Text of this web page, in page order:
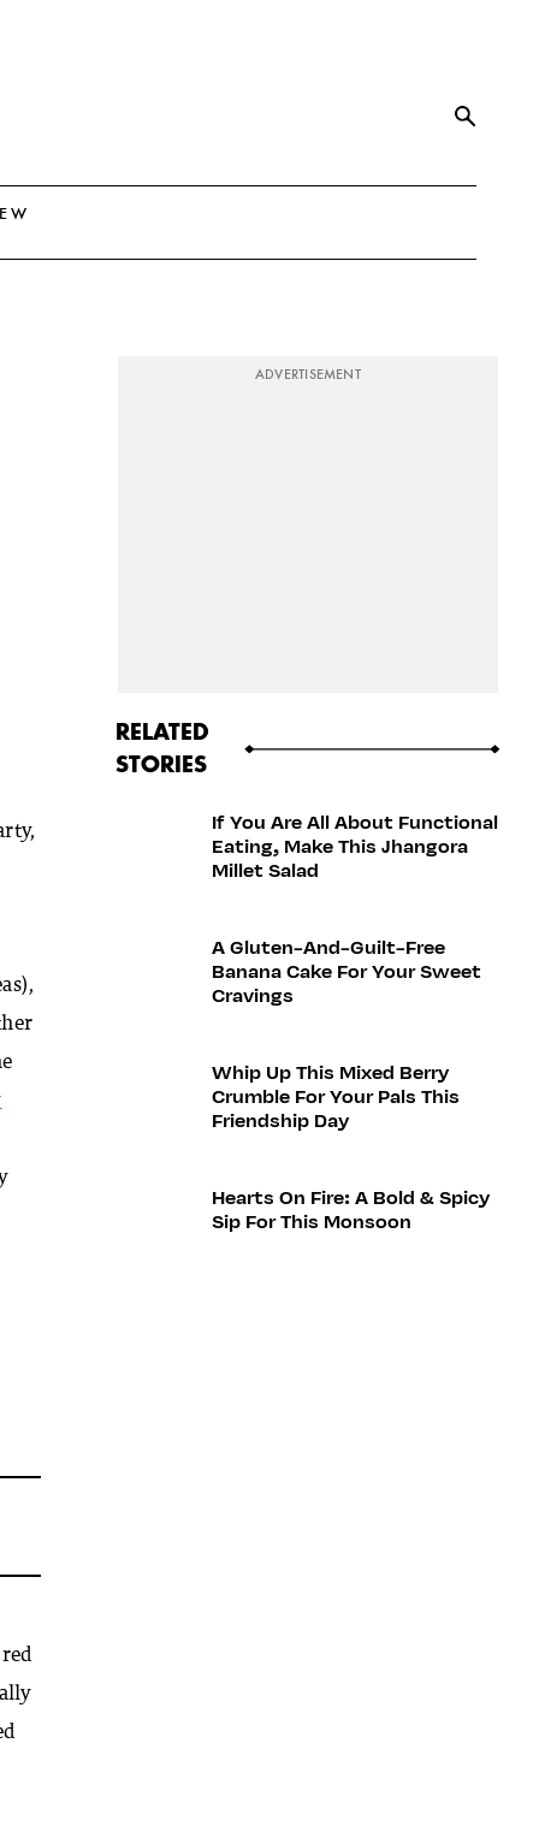
ADVERTISEMENT
RELATED
STORIES
If You Are All About Functional
Eating, Make This Jhangora
Millet Salad
A Gluten-And-Guilt-Free
Banana Cake For Your Sweet
Cravings
Whip Up This Mixed Berry
Crumble For Your Pals This
Friendship Day
Hearts On Fire: A Bold & Spicy
Sip For This Monsoon